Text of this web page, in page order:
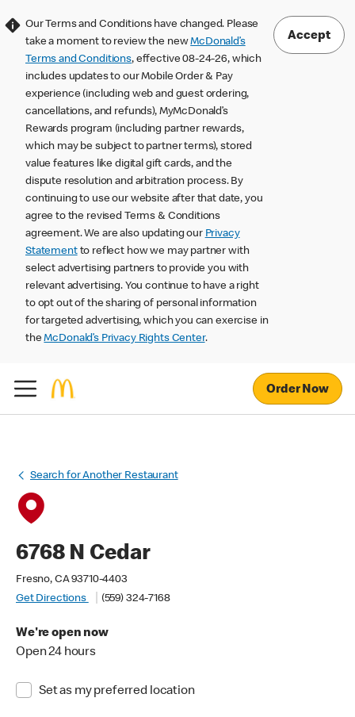
Our Terms and Conditions have changed. Please
take a moment to review the newMcDonald’s
Terms and Conditions, effective 08-24-26, which
includes updates to our Mobile Order & Pay
experience (including web and guest ordering,
cancellations, and refunds), MyMcDonald’s
Rewards program (including partner rewards,
which may be subject to partner terms), stored
value features like digital gift cards, and the
dispute resolution and arbitration process. By
continuing to use our website after that date, you
agree to the revised Terms & Conditions
agreement. We are also updating our Privacy
Statementto reflect how we may partner with
select advertising partners to provide you with
relevant advertising. You continue to have a right
to opt out of the sharing of personal information
for targeted advertising, which you can exercise in
theMcDonald’s Privacy Rights Center.
Accept
Order Now
Search for Another Restaurant
6768 N Cedar
Fresno, CA 93710-4403
Get Directions
(559) 324-7168
We're open now
Open 24 hours
Set as my preferred location